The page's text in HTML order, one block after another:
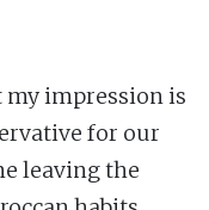
my impression is
for our
leaving the